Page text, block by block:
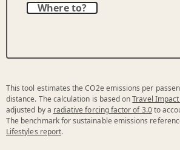
Where to?
This tool estimates the CO2e emissions per
distance. The calculation is based onTravel
adjusted by a radiative forcing factor of 3.0to
The benchmark for sustainable emissions
Lifestyles report.